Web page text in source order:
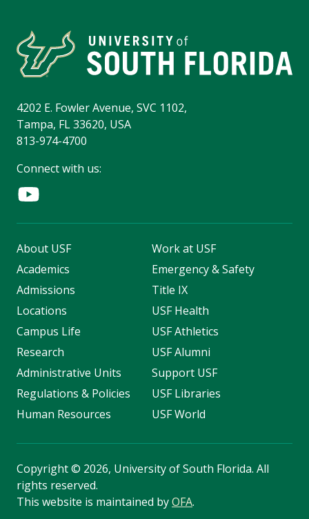
4202 E. Fowler Avenue, SVC 1102,
Tampa, FL 33620, USA
813-974-4700
Connect with us:
About USF
Academics
Admissions
Locations
Campus Life
Research
Administrative Units
Regulations & Policies
Human Resources
Work at USF
Emergency & Safety
Title IX
USF Health
USF Athletics
USF Alumni
Support USF
USF Libraries
USF World
Copyright© 2026, University of South Florida. All
rights reserved.
This website is maintained byOFA.